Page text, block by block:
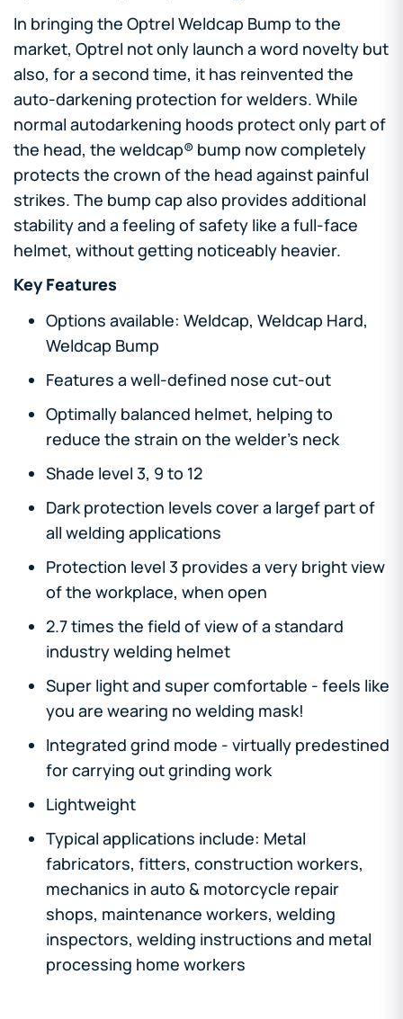
In bringing the Optrel Weldcap Bump to the
market, Optrel not only launch a word novelty but
also, for a second time, it has reinvented the
auto-darkening protection for welders. While
normal autodarkening hoods protect only part of
the head, the weldcap® bump now completely
protects the crown of the head against painful
strikes. The bump cap also provides additional
stability and a feeling of safety like a full-face
helmet, without getting noticeably heavier.
Key Features
Options available: Weldcap, Weldcap Hard,
Weldcap Bump
Features a well-defined nose cut-out
Optimally balanced helmet, helping to
reduce the strain on the welder's neck
Shade level 3, 9 to 12
Dark protection levels cover a largef part of
all welding applications
Protection level 3 provides a very bright view
of the workplace, when open
2.7 times the field of view of a standard
industry welding helmet
Super light and super comfortable - feels like
you are wearing no welding mask!
Integrated grind mode - virtually predestined
for carrying out grinding work
Lightweight
Typical applications include: Metal
fabricators, fitters, construction workers,
mechanics in auto & motorcycle repair
shops, maintenance workers, welding
inspectors, welding instructions and metal
processing home workers